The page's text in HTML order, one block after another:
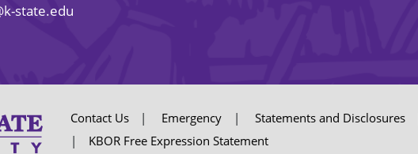
state.edu
Contact Us Emergency Statements and Disclosures
KBOR Free Expression Statement